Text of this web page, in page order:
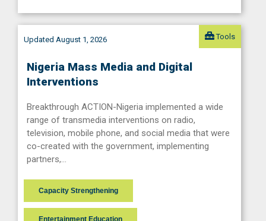
Updated August 1, 2026 Tools
Nigeria Mass Media and Digital
Interventions
Breakthrough ACTION-Nigeria implemented a wide
range of transmedia interventions on radio,
television, mobile phone, and social media that were
co-created with the government, implementing
partners,…
Capacity Strengthening
Entertainment Education